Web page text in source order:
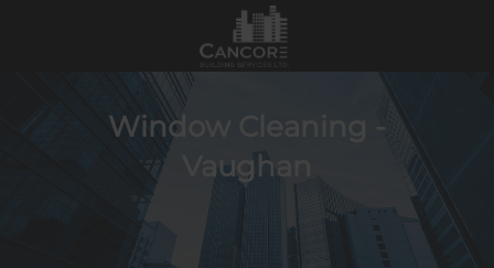
Window Cleaning -
Vaughan